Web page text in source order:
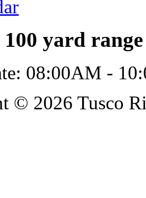
yard
08:00AM -
© 2026 Tusco